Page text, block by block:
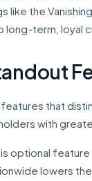
like the
long-term, loyal
that
with
optional
lowers